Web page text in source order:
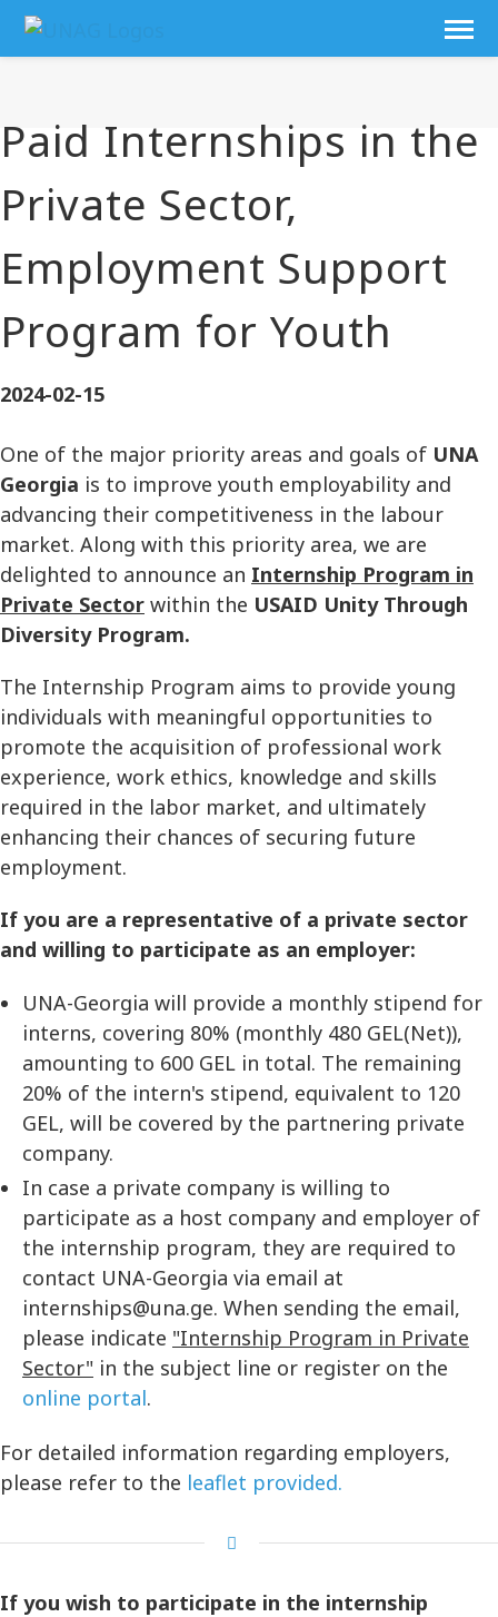
Paid Internships in the
Private Sector,
Employment Support
Program for Youth
2024-02-15
One of the major priority areas and goals of UNA
Georgia is to improve youth employability and
advancing their competitiveness in the labour
market. Along with this priority area, we are
delighted to announce an Internship Program in
Private Sector within the USAID Unity Through
Diversity Program.
The Internship Program aims to provide young
individuals with meaningful opportunities to
promote the acquisition of professional work
experience, work ethics, knowledge and skills
required in the labor market, and ultimately
enhancing their chances of securing future
employment.
If you are a representative of a private sector
and willing to participate as an employer:
UNA-Georgia will provide a monthly stipend for
interns, covering 80% (monthly 480 GEL(Net)),
amounting to 600 GEL in total. The remaining
20% of the intern's stipend, equivalent to 120
GEL, will be covered by the partnering private
company.
In case a private company is willing to
participate as a host company and employer of
the internship program, they are required to
contact UNA-Georgia via email at
internships@una.ge. When sending the email,
please indicate "Internship Program in Private
Sector" in the subject line or register on the
online portal.
For detailed information regarding employers,
please refer to the leaflet provided.
If you wish to participate in the internship